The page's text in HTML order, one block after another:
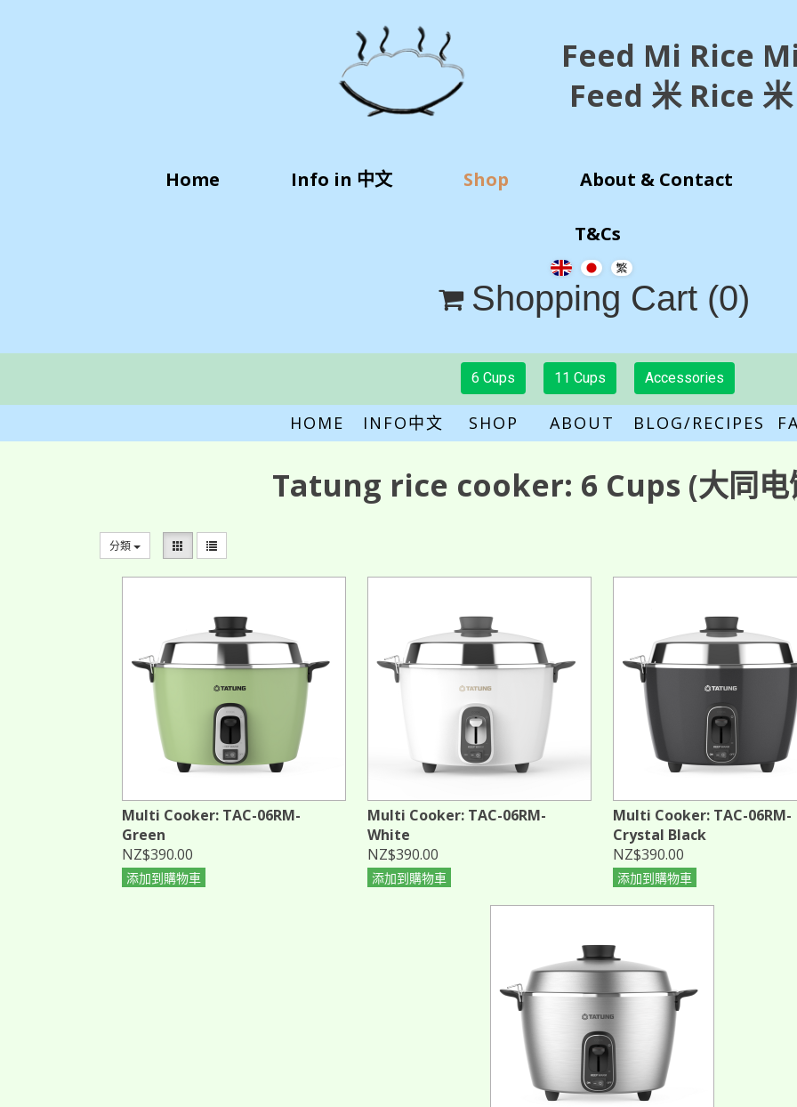
Feed Mi Rice
Feed 米 Rice 米
Home Info in 中文 Shop About & Contact
T&Cs
 Shopping Cart (0)
6 Cups 11 Cups Accessories
HOME INFO中文 SHOPABOUT BLOG/RECIPES
Tatung rice cooker: 6 Cups (大同
分類
Multi Cooker: TAC-06RM-
Green
NZ$390.00
添加到購物車
Multi Cooker: TAC-06RM-
White
NZ$390.00
添加到購物車
Multi Cooker: TAC-06RM-
Crystal Black
NZ$390.00
添加到購物車